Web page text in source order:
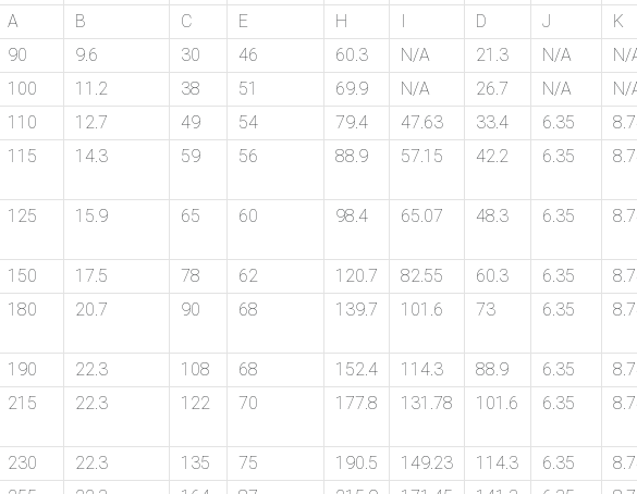
A B C E H I D J
K
90 9.6 30 46 60.3 N/A 21.3 N/A
N/
100 11.2 38 51 69.9 N/A 26.7 N/A
N/
110 12.7 49 54 79.4 47.63 33.4 6.35
115 14.3 59 56 88.9 57.15 42.2 6.35
125 15.9 65 60 98.4 65.07 48.3 6.35
150 17.5 78 62 120.7 82.55 60.3 6.35
180 20.7 90 68 139.7 101.6 73 6.35
190 22.3 108 68 152.4 114.3 88.9 6.35
215 22.3 122 70 177.8 131.78 101.6 6.35
230 22.3 135 75 190.5 149.23 114.3 6.35